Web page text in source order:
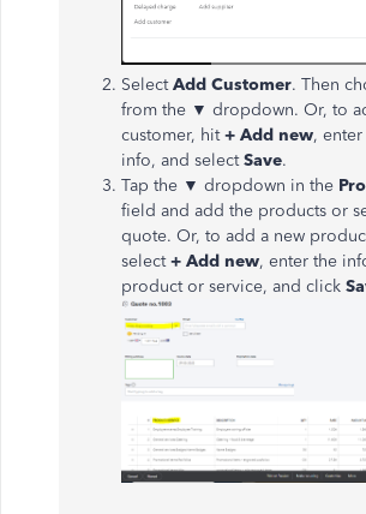
SelectAdd Customer. Then
from the ▼ dropdown. Or, to
customer, hit+ Add new,
info, and selectSave.
Tap the ▼ dropdown in the
field and add the products or
quote. Or, to add a new
select+ Add new, enter the
product or service, and click